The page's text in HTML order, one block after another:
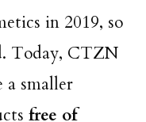
in 2019, so
Today, CTZN
a smaller
free of